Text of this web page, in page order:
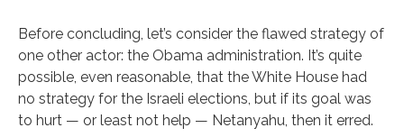
Before concluding, let’s consider the flawed strategy of
one other actor: the Obama administration. It’s quite
possible, even reasonable, that the White House had
no strategy for the Israeli elections, but if its goal was
to hurt — or least not help — Netanyahu, then it erred.